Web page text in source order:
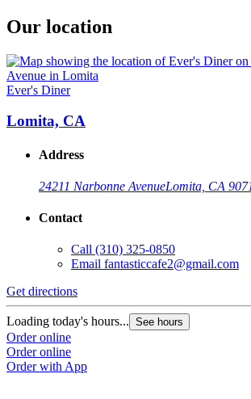
Our location
Ever's Diner
Lomita, CA
Address
24211 Narbonne AvenueLomita, CA
Contact
Call (310) 325-0850
Email fantasticcafe2@gmail.com
Get directions
Loading today's hours... See hours
Order online
Order online
Order with App